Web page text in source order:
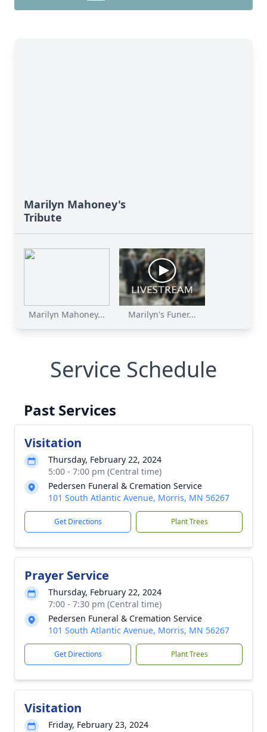
Marilyn Mahoney's
Tribute
Marilyn Mahoney... Marilyn's Funer...
Service Schedule
Past Services
Visitation
Thursday, February 22, 2024
5:00 - 7:00 pm (Central time)
Pedersen Funeral & Cremation Service
101 South Atlantic Avenue, Morris, MN 56267
Get Directions Plant Trees
Prayer Service
Thursday, February 22, 2024
7:00 - 7:30 pm (Central time)
Pedersen Funeral & Cremation Service
101 South Atlantic Avenue, Morris, MN 56267
Get Directions Plant Trees
Visitation
Friday, February 23, 2024